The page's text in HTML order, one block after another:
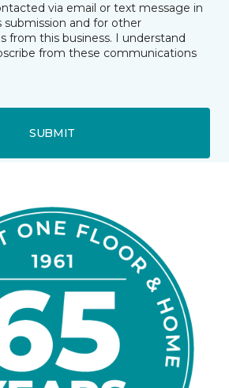
via email or text message in
submission and for other
from this business. I understand
from these communications
SUBMIT